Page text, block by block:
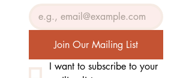
Join Our Mailing List
I want to subscribe to your